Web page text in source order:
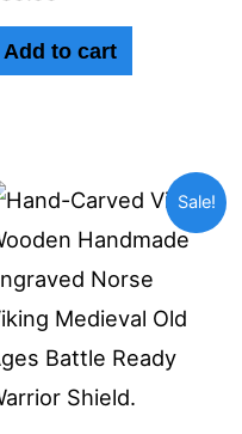
Add to cart
Sale!
Original
price
was:
$350.00.
Current
price
is: